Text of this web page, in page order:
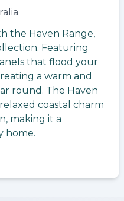
the Haven Range,
Featuring
that flood your
a warm and
round. The Haven
coastal charm
making it a
home.